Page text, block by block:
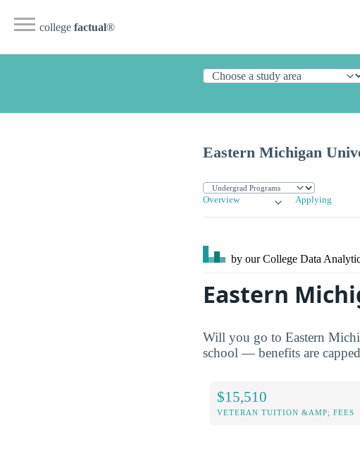
college factual®
Eastern Michigan
Overview Applying
by our College Data
Eastern
Will you go to Eastern
school — benefits are
$15,510
VETERAN TUITION &AMP; FEES